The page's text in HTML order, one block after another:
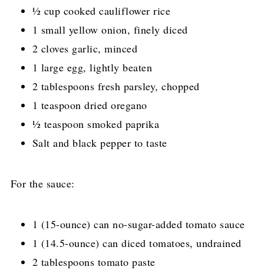
½ cup cooked cauliflower rice
1 small yellow onion, finely diced
2 cloves garlic, minced
1 large egg, lightly beaten
2 tablespoons fresh parsley, chopped
1 teaspoon dried oregano
½ teaspoon smoked paprika
Salt and black pepper to taste
For the sauce:
1 (15-ounce) can no-sugar-added tomato sauce
1 (14.5-ounce) can diced tomatoes, undrained
2 tablespoons tomato paste